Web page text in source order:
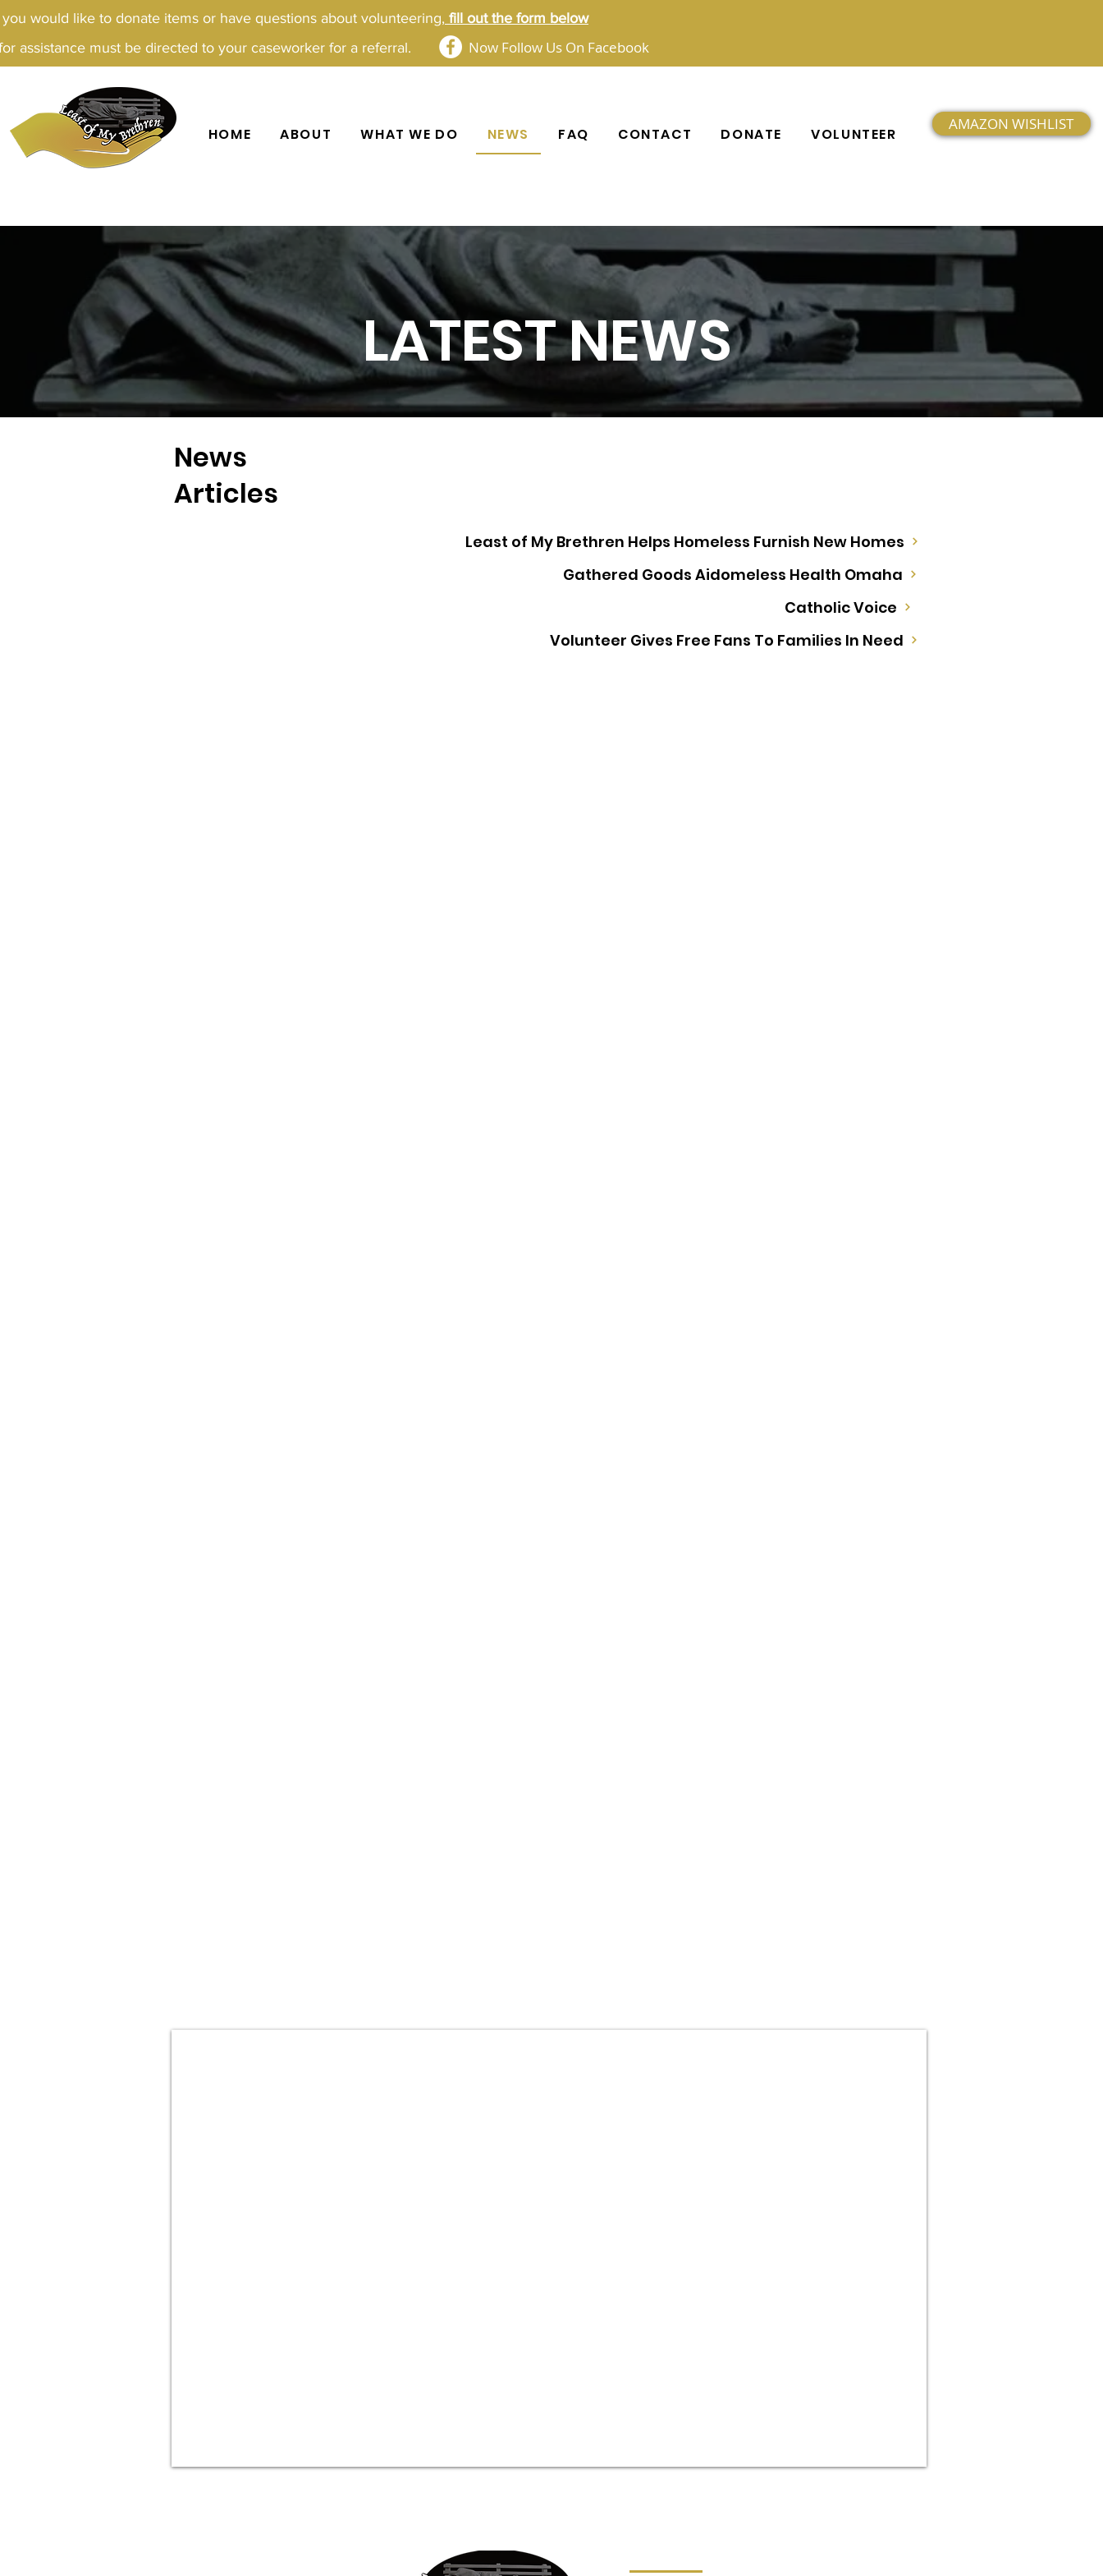
you would like to donate items or have questions about volunteering, fill out the form below​​
assistance must be directed to your caseworker for a referral.
Now Follow Us On Facebook
HOME ABOUT WHAT WE DO NEWS FAQ CONTACT DONATE VOLUNTEER
AMAZON WISHLIST
LATEST NEWS
News
Articles
Least of My Brethren Helps Homeless Furnish New Homes
Gathered Goods Aidomeless Health Omaha
Catholic Voice
Volunteer Gives Free Fans To Families In Need